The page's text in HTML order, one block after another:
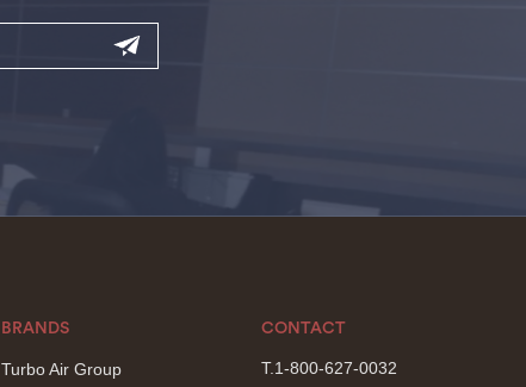
BRANDS
Turbo Air Group
CONTACT
T.1-800-627-0032